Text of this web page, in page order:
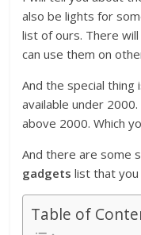
also be lights for
list of ours. There
can use them on
And the special
available under
above 2000. Which
And there are some
gadgets list that you
Table of